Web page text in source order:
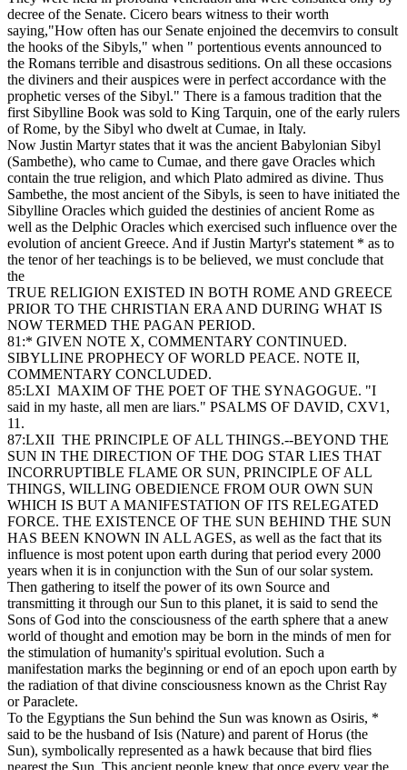
decree of the Senate. Cicero bears witness to their worth
saying,"How often has our Senate enjoined the decemvirs to consult
the hooks of the Sibyls," when " portentious events announced to
the Romans terrible and disastrous seditions. On all these occasions
the diviners and their auspices were in perfect accordance with the
prophetic verses of the Sibyl." There is a famous tradition that the
first Sibylline Book was sold to King Tarquin, one of the early rulers
of Rome, by the Sibyl who dwelt at Cumae, in Italy.
Now Justin Martyr states that it was the ancient Babylonian Sibyl
(Sambethe), who came to Cumae, and there gave Oracles which
contain the true religion, and which Plato admired as divine. Thus
Sambethe, the most ancient of the Sibyls, is seen to have initiated the
Sibylline Oracles which guided the destinies of ancient Rome as
well as the Delphic Oracles which exercised such influence over the
evolution of ancient Greece. And if Justin Martyr's statement * as to
the tenor of her teachings is to be believed, we must conclude that
the
TRUE RELIGION EXISTED IN BOTH ROME AND GREECE
PRIOR TO THE CHRISTIAN ERA AND DURING WHAT IS
NOW TERMED THE PAGAN PERIOD.
81:* GIVEN NOTE X, COMMENTARY CONTINUED.
SIBYLLINE PROPHECY OF WORLD PEACE. NOTE II,
COMMENTARY CONCLUDED.
85:LXI MAXIM OF THE POET OF THE SYNAGOGUE. "I
said in my haste, all men are liars." PSALMS OF DAVID, CXV1,
11.
87:LXII THE PRINCIPLE OF ALL THINGS.--BEYOND THE
SUN IN THE DIRECTION OF THE DOG STAR LIES THAT
INCORRUPTIBLE FLAME OR SUN, PRINCIPLE OF ALL
THINGS, WILLING OBEDIENCE FROM OUR OWN SUN
WHICH IS BUT A MANIFESTATION OF ITS RELEGATED
FORCE. THE EXISTENCE OF THE SUN BEHIND THE SUN
HAS BEEN KNOWN IN ALL AGES, as well as the fact that its
influence is most potent upon earth during that period every 2000
years when it is in conjunction with the Sun of our solar system.
Then gathering to itself the power of its own Source and
transmitting it through our Sun to this planet, it is said to send the
Sons of God into the consciousness of the earth sphere that a anew
world of thought and emotion may be born in the minds of men for
the stimulation of humanity's spiritual evolution. Such a
manifestation marks the beginning or end of an epoch upon earth by
the radiation of that divine consciousness known as the Christ Ray
or Paraclete.
To the Egyptians the Sun behind the Sun was known as Osiris, *
said to be the husband of Isis (Nature) and parent of Horus (the
Sun), symbolically represented as a hawk because that bird flies
nearest the Sun. This ancient people knew that once every year the